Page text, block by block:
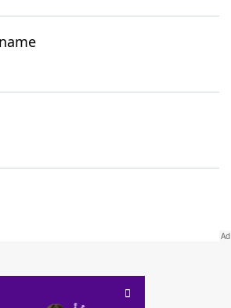
FRIENDS® are the property of their respective trademark
are not affiliated with, and do not endorse and/or